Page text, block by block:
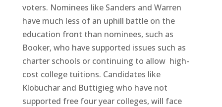
voters. Nominees like Sanders and Warren
have much less of an uphill battle on the
education front than nominees, such as
Booker, who have supported issues such as
charter schools or continuing to allow high-
cost college tuitions. Candidates like
Klobuchar and Buttigieg who have not
supported free four year colleges, will face